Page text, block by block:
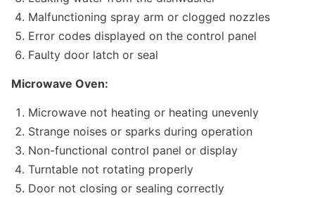
Malfunctioning spray arm or clogged nozzles
Error codes displayed on the control panel
Faulty door latch or seal
Microwave Oven:
Microwave not heating or heating unevenly
Strange noises or sparks during operation
Non-functional control panel or display
Turntable not rotating properly
Door not closing or sealing correctly